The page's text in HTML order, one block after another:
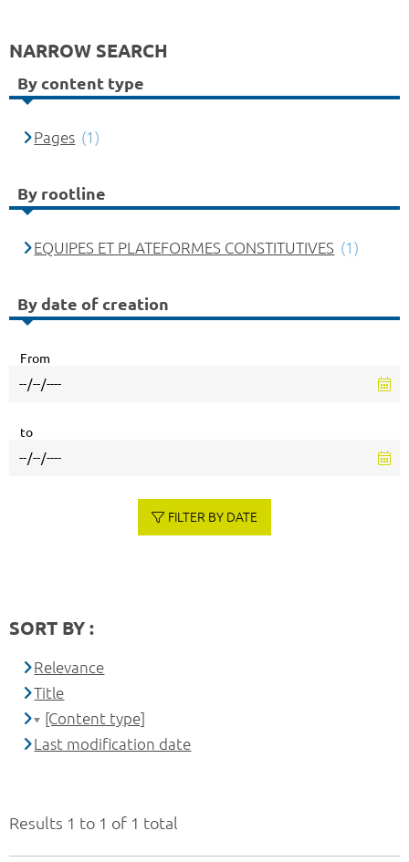
Results 1 to 1 of 1 total
NARROW SEARCH
By content type
Pages (1)
By rootline
EQUIPES ET PLATEFORMES CONSTITUTIVES (1)
By date of creation
From
to
FILTER BY DATE
SORT BY :
Relevance
Title
[Content type]
Last modification date